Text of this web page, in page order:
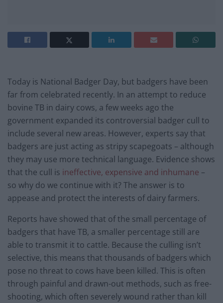
Today is National Badger Day, but badgers have been
far from celebrated recently. In an attempt to reduce
bovine TB in dairy cows, a few weeks ago the
government expanded its controversial badger cull to
include several new areas. However, experts say that
badgers are just acting as stripy scapegoats – although
they may use more technical language. Evidence shows
that the cull is ineffective, expensive and inhumane –
so why do we continue with it? The answer is to
appease and protect the interests of dairy farmers.
Reports have showed that of the small percentage of
badgers that have TB, a smaller percentage still are
able to transmit it to cattle. Because the culling isn’t
selective, this means that thousands of badgers which
pose no threat to cows have been killed. This is often
through painful and drawn-out methods, such as free-
shooting, which often severely wound rather than kill